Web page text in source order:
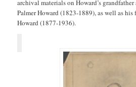
archival materials on Howard’s
Palmer Howard (1823-1889), as well as his
Howard (1877-1936).